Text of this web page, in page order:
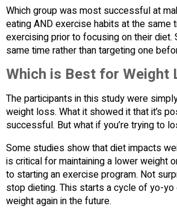
Which group was most successful at
eating AND exercise habits at the
exercising prior to focusing on their
same time rather than targeting one
Which is Best for Weight
The participants in this study were
weight loss. What it showed it that it’s
successful. But what if you’re trying to
Some studies show that diet impacts
is critical for maintaining a lower weight
to starting an exercise program. Not
stop dieting. This starts a cycle of yo-
weight again in the future.